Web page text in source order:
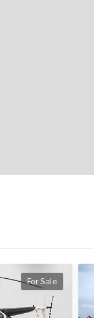
For Sale